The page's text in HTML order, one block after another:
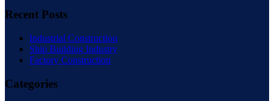
Recent Posts
Industrial Construction
Ship Building Industry
Factory Construction
Categories